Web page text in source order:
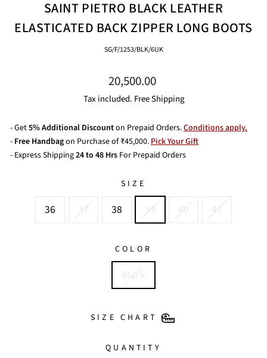
SAINT PIETRO BLACK LEATHER
ELASTICATED BACK ZIPPER LONG BOOTS
SG/F/1253/BLK/6UK
Regular
price
20,500.00
Tax included. Free Shipping
- Get5% Additional Discounton Prepaid Orders.Conditions apply.
- Free Handbagon Purchase of ₹45,000.Pick Your Gift
- Express Shipping24 to 48 Hrs For Prepaid Orders
SIZE
36 37 38 39 40 41
COLOR
Black
SIZE CHART
QUANTITY